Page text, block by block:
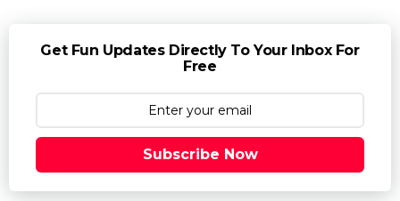
Get Fun Updates Directly To Your Inbox For
Free
Subscribe Now